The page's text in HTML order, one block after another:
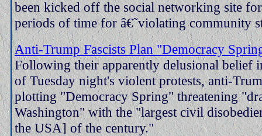
been kicked off the social networking site
periods of time for â€˜violating community
Anti-Trump Fascists Plan "Democracy
Following their apparently delusional belief
of Tuesday night's violent protests, anti-
plotting "Democracy Spring" threatening
Washington" with the "largest civil
the USA] of the century."